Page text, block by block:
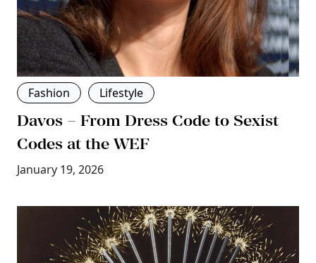
Fashion Lifestyle
Davos – From Dress Code to Sexist
Codes at the WEF
January 19, 2026